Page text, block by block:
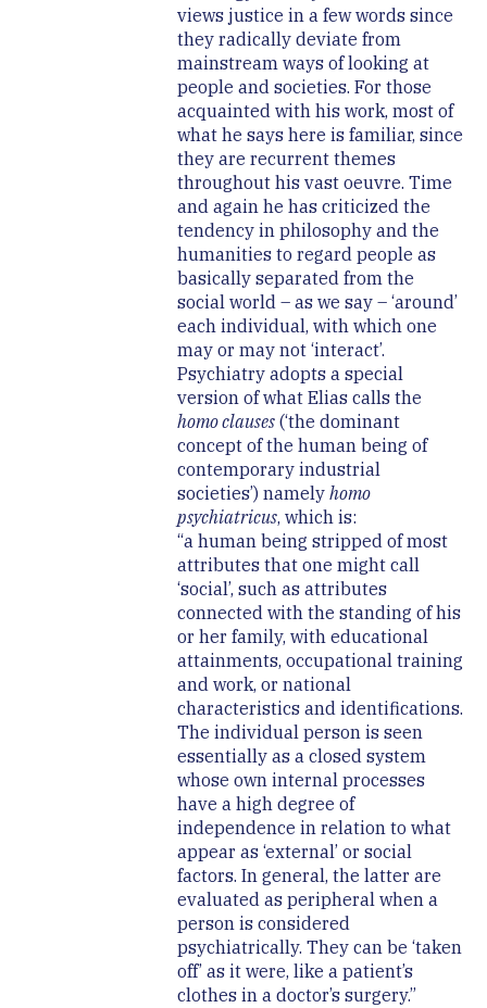
views justice in a few words since
they radically deviate from
mainstream ways of looking at
people and societies. For those
acquainted with his work, most of
what he says here is familiar, since
they are recurrent themes
throughout his vast oeuvre. Time
and again he has criticized the
tendency in philosophy and the
humanities to regard people as
basically separated from the
social world – as we say – ‘around’
each individual, with which one
may or may not ‘interact’.
Psychiatry adopts a special
version of what Elias calls the
homo clauses(‘the dominant
concept of the human being of
contemporary industrial
societies’) namely homo
psychiatricus, which is:
“a human being stripped of most
attributes that one might call
‘social’, such as attributes
connected with the standing of his
or her family, with educational
attainments, occupational training
and work, or national
characteristics and identifications.
The individual person is seen
essentially as a closed system
whose own internal processes
have a high degree of
independence in relation to what
appear as ‘external’ or social
factors. In general, the latter are
evaluated as peripheral when a
person is considered
psychiatrically. They can be ‘taken
off’ as it were, like a patient’s
clothes in a doctor’s surgery.”